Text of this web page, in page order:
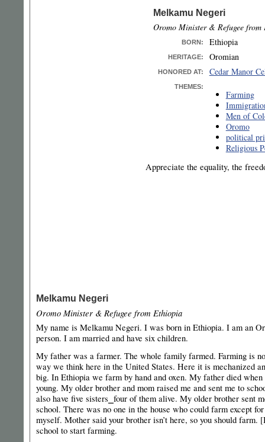
Melkamu Negeri
Oromo Minister & Refugee
BORN: Ethiopia
HERITAGE: Oromian
HONORED AT: Cedar Manor
THEMES:
Farming
Men of
Oromo
political
Religious
Appreciate the equality, the
Melkamu Negeri
Oromo Minister & Refugee from Ethiopia
My name is Melkamu Negeri. I was born in Ethiopia. I am an
person. I am married and have six children.
My father was a farmer. The whole family farmed. Farming is
way we think here in the United States. Here it is mechanized
big. In Ethiopia we farm by hand and oxen. My father died
young. My older brother and mom raised me and sent me to
also have five sisters⎯four of them alive. My older brother sent
school. There was no one in the house who could farm except for
myself. Mother said your brother isn’t here, so you should farm.
school to start farming.